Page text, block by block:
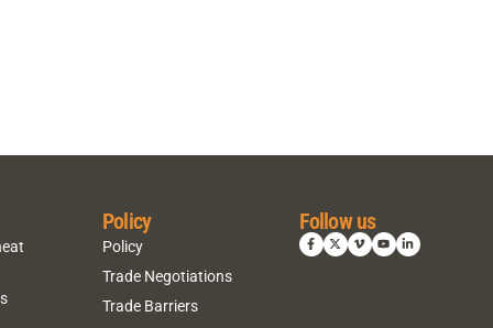
Policy
Policy
Trade Negotiations
Trade Barriers
Follow us